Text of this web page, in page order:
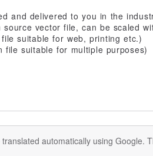
and delivered to you in the
vector file, can be scaled
suitable for web, printing etc.)
file suitable for multiple purposes)
automatically using Google.